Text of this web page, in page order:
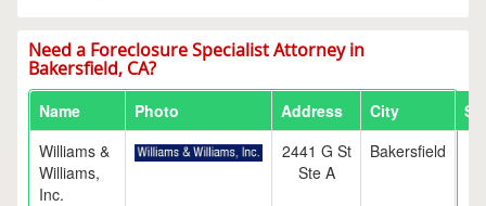
Need a Foreclosure Specialist Attorney in
Bakersfield, CA?
Name Photo Address City
Williams &
Williams,
Inc.
2441 G St
Ste A
Bakersfield